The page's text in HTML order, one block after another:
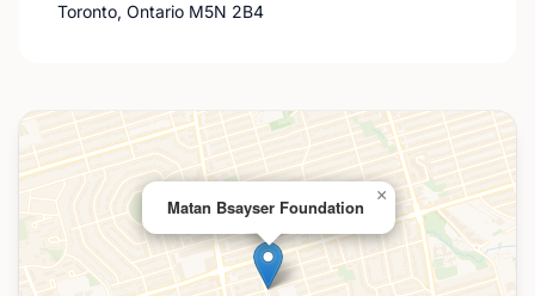
Toronto, Ontario M5N 2B4
Matan Bsayser Foundation
×